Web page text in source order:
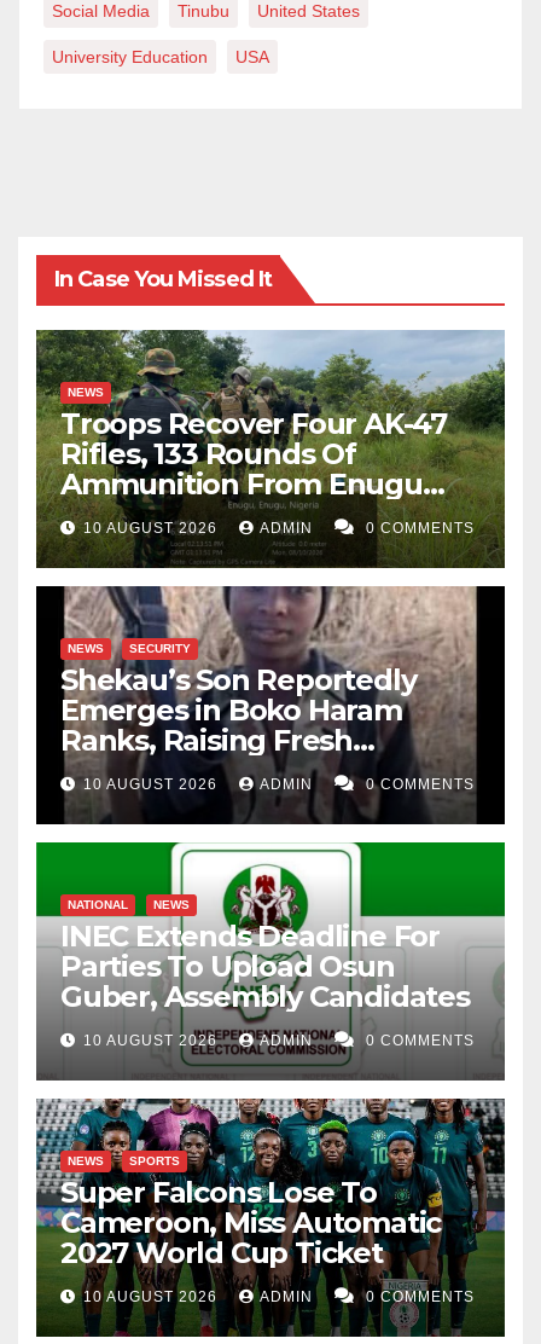
Social Media Tinubu United States
University Education USA
In Case You Missed It
NEWS
Troops Recover Four AK-47
Rifles, 133 Rounds Of
Ammunition From Enugu
Forest
10 AUGUST 2026 ADMIN 0 COMMENTS
NEWS SECURITY
Shekau’s Son Reportedly
Emerges in Boko Haram
Ranks, Raising Fresh
Concerns
10 AUGUST 2026 ADMIN 0 COMMENTS
NATIONAL NEWS
INEC Extends Deadline For
Parties To Upload Osun
Guber, Assembly Candidates
10 AUGUST 2026 ADMIN 0 COMMENTS
NEWS SPORTS
Super Falcons Lose To
Cameroon, Miss Automatic
2027 World Cup Ticket
10 AUGUST 2026 ADMIN 0 COMMENTS